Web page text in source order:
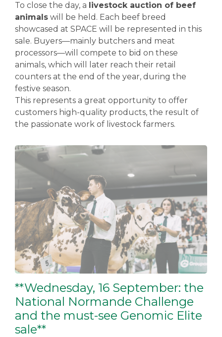
To close the day, a livestock auction of beef
animals will be held. Each beef breed
showcased at SPACE will be represented in this
sale. Buyers—mainly butchers and meat
processors—will compete to bid on these
animals, which will later reach their retail
counters at the end of the year, during the
festive season.
This represents a great opportunity to offer
customers high-quality products, the result of
the passionate work of livestock farmers.
**Wednesday, 16 September: the
National Normande Challenge
and the must-see Genomic Elite
sale**